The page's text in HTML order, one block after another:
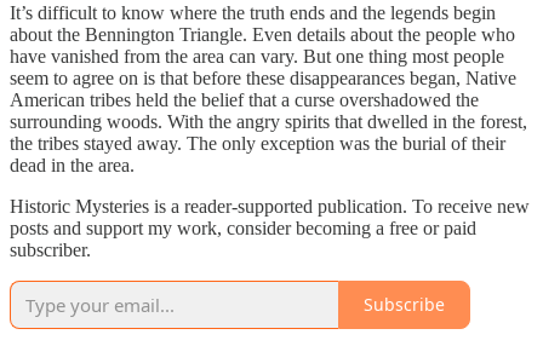
It’s difficult to know where the truth ends and the legends begin
about the Bennington Triangle. Even details about the people who
have vanished from the area can vary. But one thing most people
seem to agree on is that before these disappearances began, Native
American tribes held the belief that a curse overshadowed the
surrounding woods. With the angry spirits that dwelled in the forest,
the tribes stayed away. The only exception was the burial of their
dead in the area.
Historic Mysteries is a reader-supported publication. To receive new
posts and support my work, consider becoming a free or paid
subscriber.
Subscribe